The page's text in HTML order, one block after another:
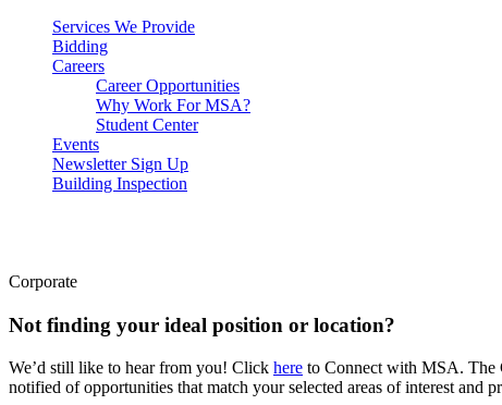
Services We Provide
Bidding
Careers
Career Opportunities
Why Work For MSA?
Student Center
Events
Newsletter Sign Up
Building Inspection
Corporate
Not finding your ideal position or location?
We’d still like to hear from you! Click here to Connect with MSA. The
notified of opportunities that match your selected areas of interest